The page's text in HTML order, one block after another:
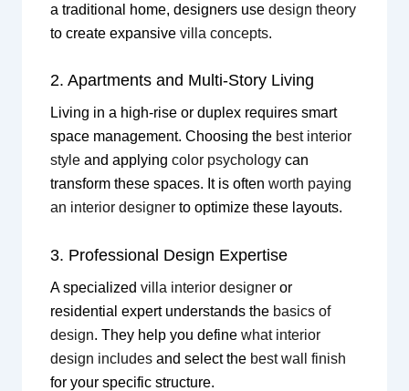
a traditional home, designers use design theory
to create expansive villa concepts.
2. Apartments and Multi-Story Living
Living in a high-rise or duplex requires smart
space management. Choosing the best interior
styleand applying color psychologycan
transform these spaces. It is often worth paying
an interior designerto optimize these layouts.
3. Professional Design Expertise
A specialized villa interior designeror
residential expert understands the basics of
design. They help you define what interior
design includesand select the best wall finish
for your specific structure.